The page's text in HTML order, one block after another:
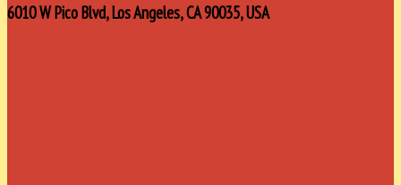
6010 W Pico Blvd, Los Angeles, CA 90035, USA